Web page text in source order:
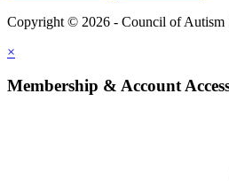
Copyright © 2026 - Council of Autism
×
Membership & Account